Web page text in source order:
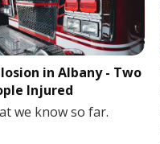
in Albany - Two
Injured
we know so far.